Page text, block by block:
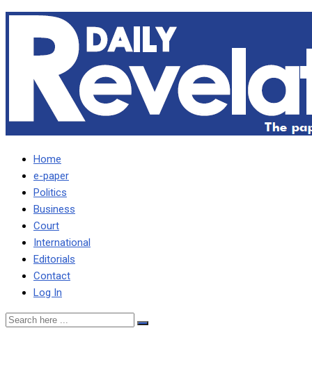
Home
e-paper
Politics
Business
Court
International
Editorials
Contact
Log In